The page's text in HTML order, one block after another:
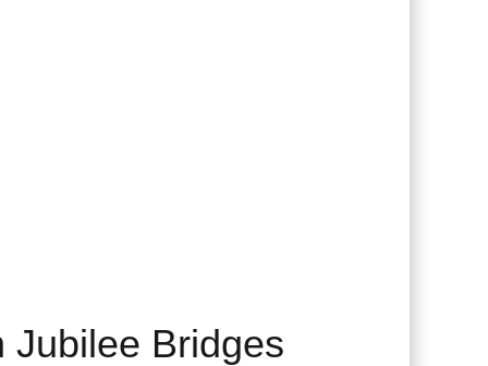
Jubilee Bridges